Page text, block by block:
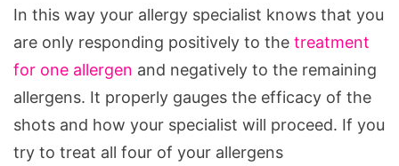
In this way your allergy specialist knows that you
are only responding positively to the treatment
for one allergen and negatively to the remaining
allergens. It properly gauges the efficacy of the
shots and how your specialist will proceed. If you
try to treat all four of your allergens